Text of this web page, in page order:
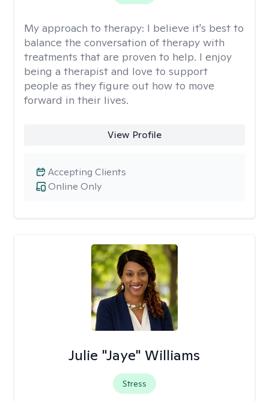
My approach to therapy: I believe it's best to
balance the conversation of therapy with
treatments that are proven to help. I enjoy
being a therapist and love to support
people as they figure out how to move
forward in their lives.
View Profile
Online Only
Accepting Clients
Julie "Jaye" Williams
Stress